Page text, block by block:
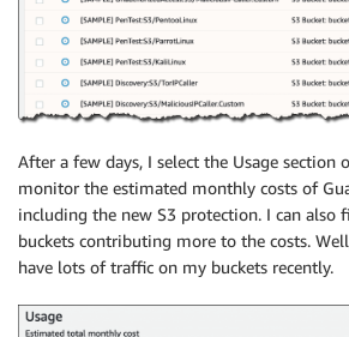
After a few days, I select the Usage section
monitor the estimated monthly costs of
including the new S3 protection. I can also
buckets contributing more to the costs.
have lots of traffic on my buckets recently.